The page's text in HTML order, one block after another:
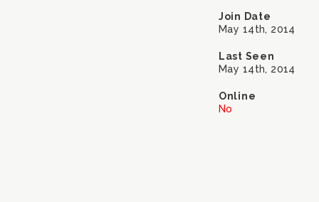
Join Date
May 14th, 2014
Last Seen
May 14th, 2014
Online
No